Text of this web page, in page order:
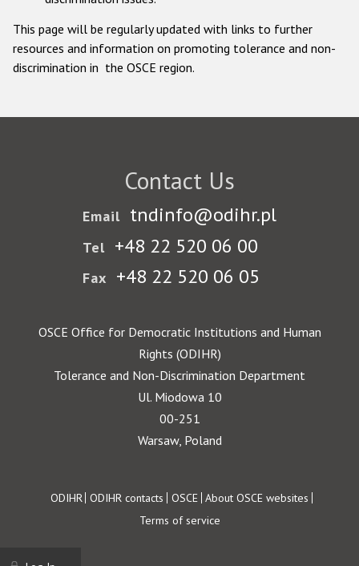
This page will be regularly updated with links to further
resources and information on promoting tolerance and non-
discrimination in the OSCE region.
Contact Us
Email tndinfo@odihr.pl
Tel +48 22 520 06 00
Fax +48 22 520 06 05
OSCE Office for Democratic Institutions and Human
Rights (ODIHR)
Tolerance and Non-Discrimination Department
Ul. Miodowa 10
00-251
Warsaw, Poland
Footer
ODIHR ODIHR contacts OSCE About OSCE websites
Terms of service